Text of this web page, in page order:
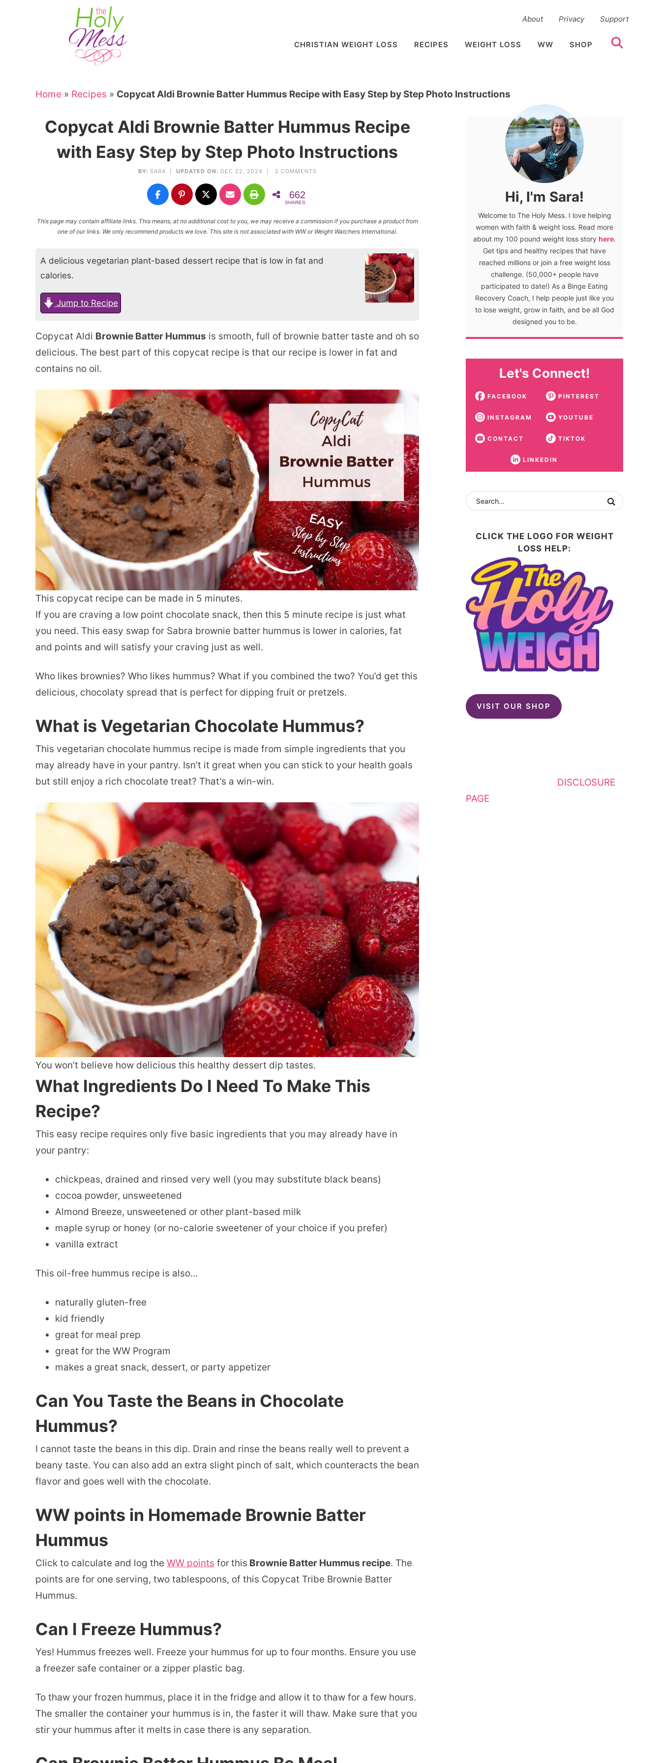
About Privacy Support
CHRISTIAN WEIGHT LOSS RECIPES WEIGHT LOSS WW SHOP
Home » Recipes » Copycat Aldi Brownie Batter Hummus Recipe with Easy Step by Step Photo Instructions
Copycat Aldi Brownie Batter Hummus Recipe
with Easy Step by Step Photo Instructions
BY: SARA UPDATED ON: DEC 22, 2024 | 2 COMMENTS
662
SHARES
This page may contain affiliate links. This means, at no additional cost to you, we may receive a commission if you purchase a product from
one of our links. We only recommend products we love. This site is not associated with WW or Weight Watchers International.
A delicious vegetarian plant-based dessert recipe that is low in fat and
calories.
Jump to Recipe
Copycat Aldi Brownie Batter Hummus is smooth, full of brownie batter taste and oh so
delicious. The best part of this copycat recipe is that our recipe is lower in fat and
contains no oil.
This copycat recipe can be made in 5 minutes.
If you are craving a low point chocolate snack, then this 5 minute recipe is just what
you need. This easy swap for Sabra brownie batter hummus is lower in calories, fat
and points and will satisfy your craving just as well.
Who likes brownies? Who likes hummus? What if you combined the two? You’d get this
delicious, chocolaty spread that is perfect for dipping fruit or pretzels.
What is Vegetarian Chocolate Hummus?
This vegetarian chocolate hummus recipe is made from simple ingredients that you
may already have in your pantry. Isn’t it great when you can stick to your health goals
but still enjoy a rich chocolate treat? That’s a win-win.
You won’t believe how delicious this healthy dessert dip tastes.
What Ingredients Do I Need To Make This
Recipe?
This easy recipe requires only five basic ingredients that you may already have in
your pantry:
chickpeas, drained and rinsed very well (you may substitute black beans)
cocoa powder, unsweetened
Almond Breeze, unsweetened or other plant-based milk
maple syrup or honey (or no-calorie sweetener of your choice if you prefer)
vanilla extract
This oil-free hummus recipe is also…
naturally gluten-free
kid friendly
great for meal prep
great for the WW Program
makes a great snack, dessert, or party appetizer
Can You Taste the Beans in Chocolate
Hummus?
I cannot taste the beans in this dip. Drain and rinse the beans really well to prevent a
beany taste. You can also add an extra slight pinch of salt, which counteracts the bean
flavor and goes well with the chocolate.
WW points in Homemade Brownie Batter
Hummus
Click to calculate and log the WW points forthis Brownie Batter Hummus recipe. The
points are for one serving, two tablespoons, of this Copycat Tribe Brownie Batter
Hummus.
Can I Freeze Hummus?
Yes! Hummus freezes well. Freeze your hummus for up to four months. Ensure you use
a freezer safe container or a zipper plastic bag.
To thaw your frozen hummus, place it in the fridge and allow it to thaw for a few hours.
The smaller the container your hummus is in, the faster it will thaw. Make sure that you
stir your hummus after it melts in case there is any separation.
Hi, I'm Sara!
Welcome to The Holy Mess. I love helping
women with faith & weight loss. Read more
about my 100 pound weight loss story here.
Get tips and healthy recipes that have
reached millions or join a free weight loss
challenge. (50,000+ people have
participated to date!) As a Binge Eating
Recovery Coach, I help people just like you
to lose weight, grow in faith, and be all God
designed you to be.
Let's Connect!
FACEBOOK PINTEREST
INSTAGRAM YOUTUBE
CONTACT TIKTOK
LINKEDIN
CLICK THE LOGO FOR WEIGHT
LOSS HELP:
VISIT OUR SHOP
DISCLOSURE
PAGE